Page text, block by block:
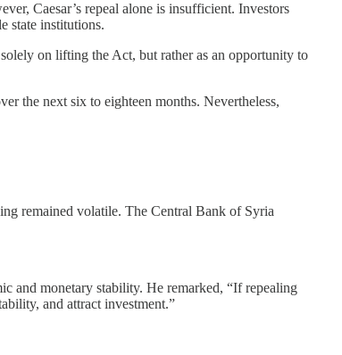
Caesar’s repeal alone is insufficient. Investors
state institutions.
on lifting the Act, but rather as an opportunity to
the next six to eighteen months. Nevertheless,
remained volatile. The Central Bank of Syria
and monetary stability. He remarked, “If repealing
and attract investment.”